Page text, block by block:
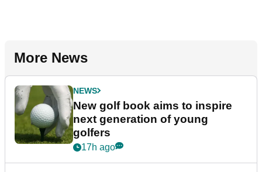
More News
NEWS
New golf book aims to inspire
next generation of young
golfers
17h ago